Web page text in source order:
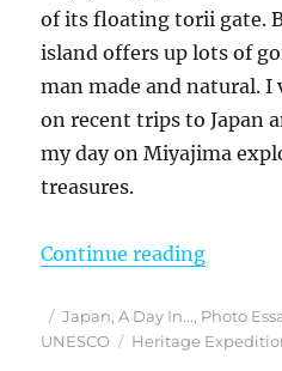
of its floating torii gate.
island offers up lots of
man made and natural.
on recent trips to Japan
my day on Miyajima
treasures.
Continue reading“A Visit
Posted
on
Categories
Japan,A Day In..., Photo
UNESCO
Tags
Heritage